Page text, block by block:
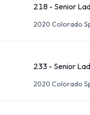
218 - Senior
2020 Colorado
233 - Senior
2020 Colorado